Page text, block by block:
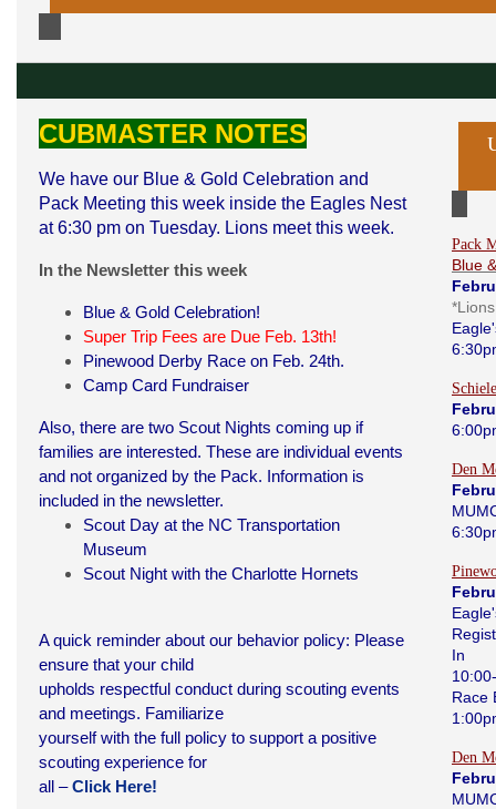
CUBMASTER NOTES
We have our Blue & Gold Celebration and
Pack Meeting this week inside the Eagles Nest
at 6:30 pm on Tuesday. Lions meet this week.
In the Newsletter this week
Blue & Gold Celebration!
Super Trip Fees are Due Feb. 13th!
Pinewood Derby Race on Feb. 24th.
Camp Card Fundraiser
Also, there are two Scout Nights coming up if
families are interested. These are individual events
and not organized by the Pack. Information is
included in the newsletter.
Scout Day at the NC Transportation
Museum
Scout Night with the Charlotte Hornets
A quick reminder about our behavior policy: Please
ensure that your child
upholds respectful conduct during scouting events
and meetings. Familiarize
yourself with the full policy to support a positive
scouting experience for
all –Click Here!
Pack
Blue
Den
In
Race
Den